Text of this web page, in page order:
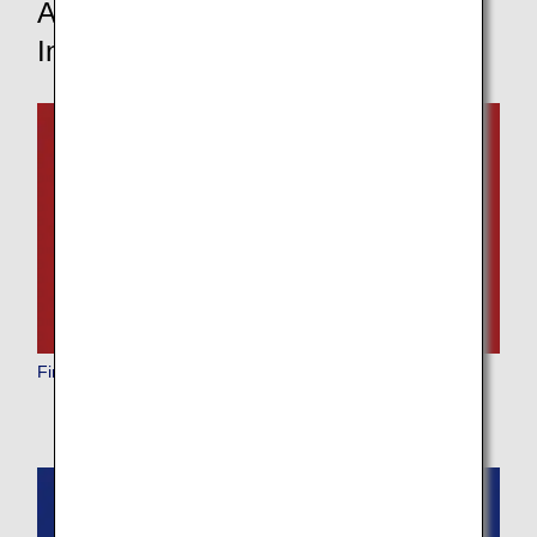
Aircraft and In-Flight Service
Information
First Class